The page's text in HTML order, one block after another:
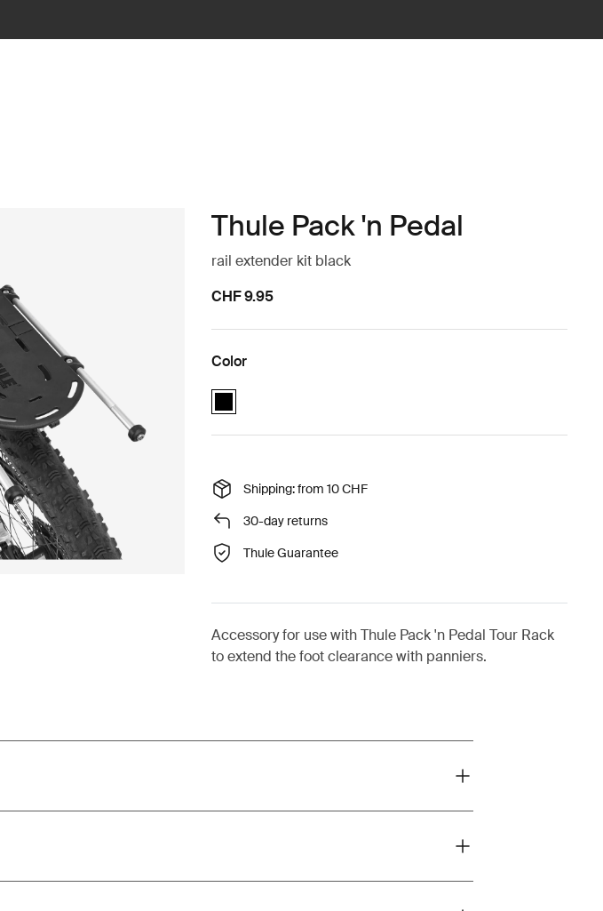
Thule Pack 'n Pedal
rail extender kit black
CHF 9.95
Color
Thule Pack 'n Pedal rail extender kit Black (selected)
Shipping: from 10 CHF
30-day returns
Thule Guarantee
Accessory for use with Thule Pack 'n Pedal Tour Rack
to extend the foot clearance with panniers.